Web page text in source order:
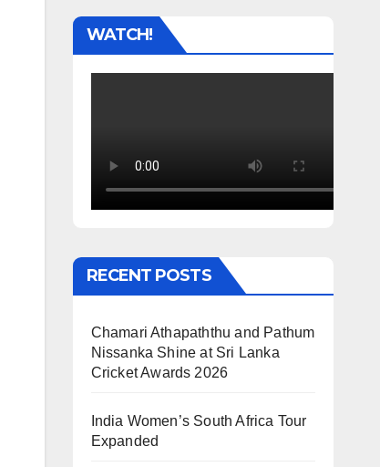
WATCH!
RECENT POSTS
Chamari Athapaththu and Pathum
Nissanka Shine at Sri Lanka
Cricket Awards 2026
India Women’s South Africa Tour
Expanded